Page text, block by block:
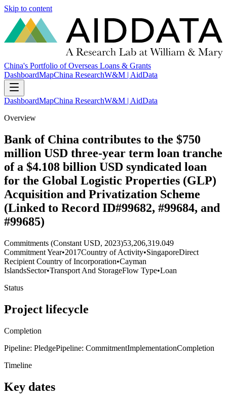
Skip to content
China's Portfolio of Overseas Loans & Grants
DashboardMapChina ResearchW&M | AidData
DashboardMapChina ResearchW&M | AidData
Overview
Bank of China contributes to the $750
million USD three-year term loan tranche
of a $4.108 billion USD syndicated loan
for the Global Logistic Properties (GLP)
Acquisition and Privatization Scheme
(Linked to Record ID#99682, #99684, and
#99685)
Commitments (Constant USD, 2023)53,206,319.049
Commitment Year•2017Country of Activity•SingaporeDirect
Recipient Country of Incorporation•Cayman
IslandsSector•Transport And StorageFlow Type•Loan
Status
Project lifecycle
Completion
Pipeline: PledgePipeline: CommitmentImplementationCompletion
Timeline
Key dates